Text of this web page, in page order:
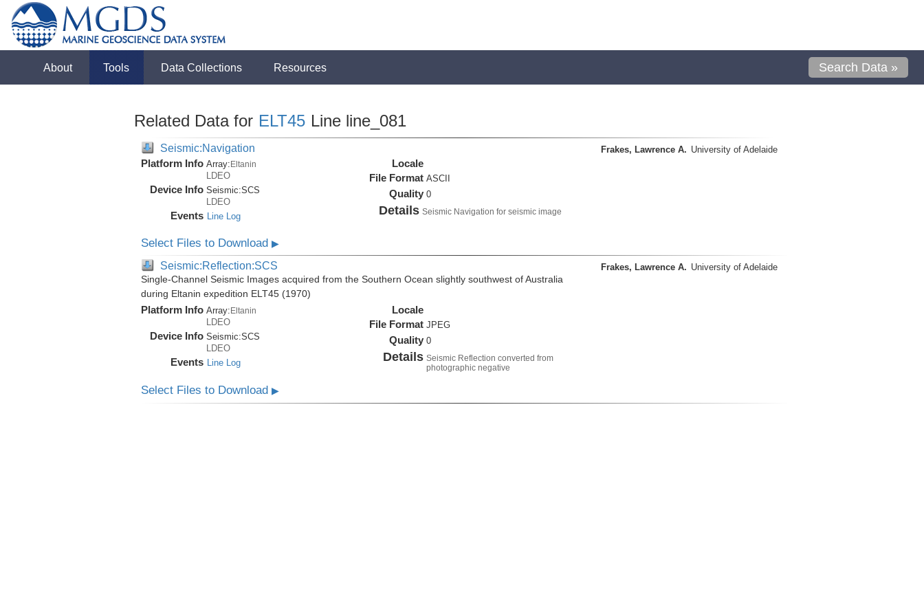
About Tools Data Collections Resources Search Data »
Related Data for ELT45 Line line_081
Seismic:Navigation
Platform Info Array:Eltanin
LDEO
Device Info Seismic:SCS
LDEO
Events Line Log
Locale
File Format ASCII
Quality 0
Details Seismic Navigation for seismic image
Frakes, Lawrence A. University of Adelaide
Select Files to Download ▶
Seismic:Reflection:SCS
Single-Channel Seismic Images acquired from the Southern Ocean slightly southwest of Australia
during Eltanin expedition ELT45 (1970)
Platform Info Array: Eltanin
LDEO
Device Info Seismic:SCS
LDEO
Events Line Log
Locale
File Format JPEG
Quality 0
Details Seismic Reflection converted from
photographic negative
Frakes, Lawrence A. University of Adelaide
Select Files to Download ▶